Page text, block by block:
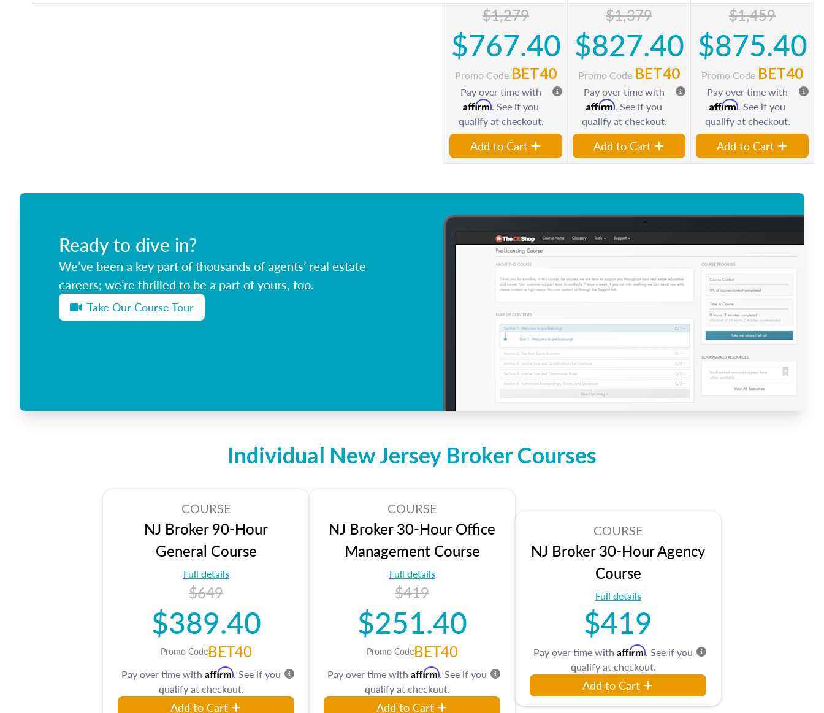
$1,279
$767.40
Promo Code BET40
Pay over time with
Affirm. See if you
qualify at checkout.
Add to Cart
$1,379
$827.40
Promo Code BET40
Pay over time with
Affirm. See if you
qualify at checkout.
Add to Cart
$1,459
$875.40
Promo Code BET40
Pay over time with
Affirm. See if you
qualify at checkout.
Add to Cart
Ready to dive in?
We’ve been a key part of thousands of agents’ real estate
careers; we’re thrilled to be a part of yours, too.
Take Our Course Tour
Individual New Jersey Broker Courses
COURSE
NJ Broker 90-Hour
General Course
Full details
$649
$389.40
Promo CodeBET40
Pay over time with Affirm. See if you
qualify at checkout.
Add to Cart
COURSE
NJ Broker 30-Hour Office
Management Course
Full details
$419
$251.40
Promo CodeBET40
Pay over time with Affirm. See if you
qualify at checkout.
Add to Cart
COURSE
NJ Broker 30-Hour Agency
Course
Full details
$419
Pay over time with Affirm. See if you
qualify at checkout.
Add to Cart